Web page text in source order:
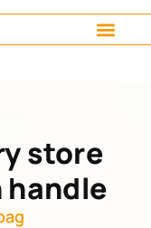
store
handle